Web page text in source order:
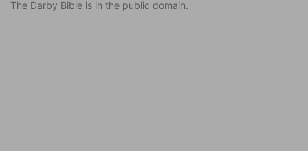
The Darby Bible is in the public domain.